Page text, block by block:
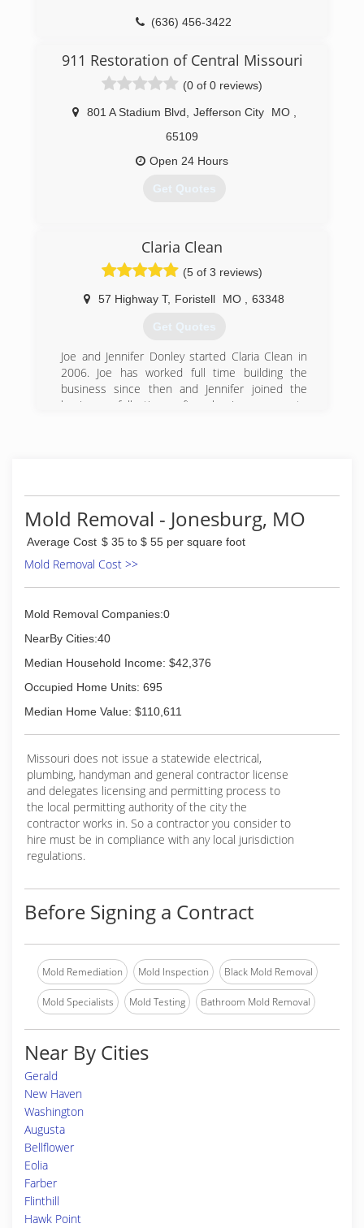
(636) 456-3422
911 Restoration of Central Missouri
(0 of 0 reviews)
801 A Stadium Blvd Jefferson City MO
65109
Open 24 Hours
Get Quotes
Claria Clean
(5 of 3 reviews)
57 Highway T, Foristell MO 63348
Get Quotes
Joe and Jennifer Donley started Claria Clean in
2006. Joe has worked full time building the
business since then and Jennifer joined the
business full time after leaving corporate
(636) 887-0260
Mold Removal - Jonesburg, MO
Average Cost $ 35 to $ 55 per square foot
Mold Removal Cost >>
Mold Removal Companies:0
NearBy Cities:40
Median Household Income: $42,376
Occupied Home Units: 695
Median Home Value: $110,611
Missouri does not issue a statewide electrical,
plumbing, handyman and general contractor license
and delegates licensing and permitting process to
the local permitting authority of the city the
contractor works in. So a contractor you consider to
hire must be in compliance with any local jurisdiction
regulations.
Before Signing a Contract
Mold Remediation Mold Inspection Black Mold Removal
Mold Specialists Mold Testing Bathroom Mold Removal
Near By Cities
Gerald
New Haven
Washington
Augusta
Bellflower
Eolia
Farber
Flinthill
Hawk Point